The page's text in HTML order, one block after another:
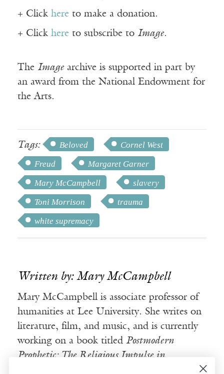
+ Click here to make a donation.
+ Click here to subscribe to Image.
The Imagearchive is supported in part by
an award from the National Endowment for
the Arts.
Tags: Beloved
Cornel West
Freud
Margaret Garner
Mary McCampbell
slavery
Toni Morrison
trauma
white supremacy
Written by: Mary McCampbell
Mary McCampbell is associate professor of
humanities at Lee University. She writes on
literature, film, and music, and is currently
working on a book titled Postmodern
Prophetic: The Religious Impulse in